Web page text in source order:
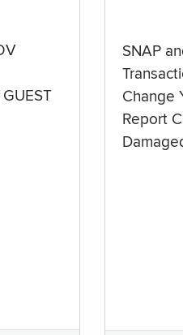
SNAP
Change
Report